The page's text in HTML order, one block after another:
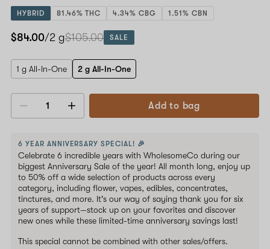
HYBRID 81.46% THC 4.34% CBG 1.51% CBN
$84.00/2 g$105.00 SALE
1 g All-In-One 2 g All-In-One
Decrease
Add to bag
6 YEAR ANNIVERSARY SPECIAL! 🎉
Celebrate 6 incredible years with WholesomeCo during our
biggest Anniversary Sale of the year! All month long, enjoy up
to 50% off a wide selection of products across every
category, including flower, vapes, edibles, concentrates,
tinctures, and more. It's our way of saying thank you for six
years of support—stock up on your favorites and discover
new ones while these limited-time anniversary savings last!
This special cannot be combined with other sales/offers.